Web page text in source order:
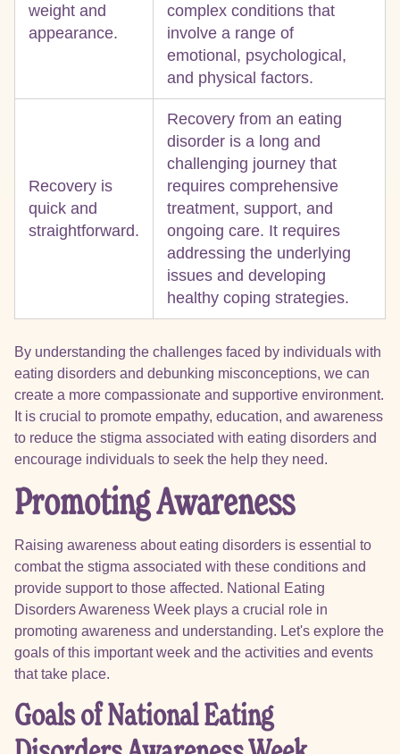
weight and
appearance.
complex conditions that
involve a range of
emotional, psychological,
and physical factors.
Recovery is
quick and
straightforward.
Recovery from an eating
disorder is a long and
challenging journey that
requires comprehensive
treatment, support, and
ongoing care. It requires
addressing the underlying
issues and developing
healthy coping strategies.
By understanding the challenges faced by individuals with
eating disorders and debunking misconceptions, we can
create a more compassionate and supportive environment.
It is crucial to promote empathy, education, and awareness
to reduce the stigma associated with eating disorders and
encourage individuals to seek the help they need.
Promoting Awareness
Raising awareness about eating disorders is essential to
combat the stigma associated with these conditions and
provide support to those affected. National Eating
Disorders Awareness Week plays a crucial role in
promoting awareness and understanding. Let's explore the
goals of this important week and the activities and events
that take place.
Goals of National Eating